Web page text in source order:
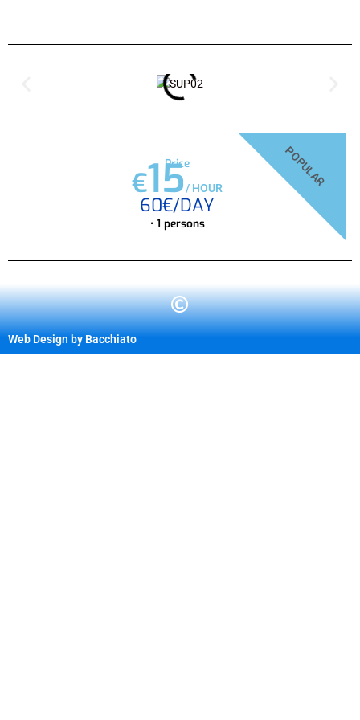
POPULAR
Price
€15/ HOUR
60€/DAY
• 1 persons
Web Design by Bacchiato